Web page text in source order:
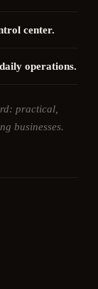
center.
operations.
practical,
businesses.